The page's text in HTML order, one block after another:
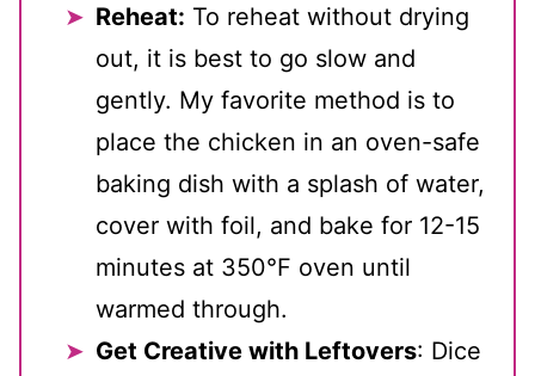
Reheat: To reheat without drying
out, it is best to go slow and
gently. My favorite method is to
place the chicken in an oven-safe
baking dish with a splash of water,
cover with foil, and bake for 12-15
minutes at 350°F oven until
warmed through.
Get Creative with Leftovers: Dice